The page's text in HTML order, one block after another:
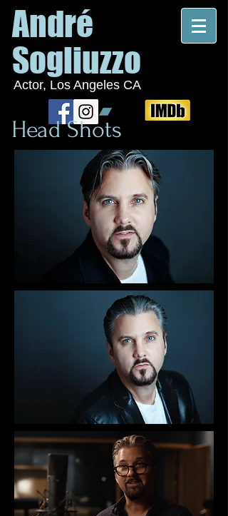
André
Sogliuzzo
Actor, Los Angeles CA
Head Shots